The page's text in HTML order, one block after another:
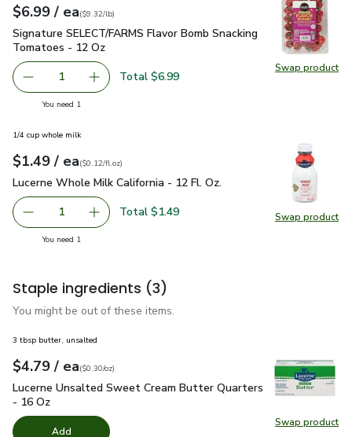
Swap product
Swap
Your price$6.99
$6.99 / eaeach
$9.32perpound
($9.32/lb)
Signature SELECT/FARMS Flavor Bomb Snacking
Signature SELECT/FARMS Flavor Bomb Snacking
Tomatoes - 12 Oz
Remove Signature SELECT/FARMS Flavor Bomb
1 Add one, Signature SELECT/FARMS Flavor
Total $6.99
You need 1
Swap product
Swap
1/4 cup whole milk
Your price$1.49
$1.49 / eaeach
$0.12perfl.oz
($0.12/fl.oz)
Lucerne Whole Milk California - 12 Fl. Oz.
Lucerne Whole Milk California - 12 Fl. Oz.
Remove Lucerne Whole Milk California - 12 Fl. Oz.
1 Add one, Lucerne Whole Milk California - 12
Total $1.49
You need 1
Staple ingredients (3)
You might be out of these items.
Swap product
Swap
3 tbsp butter, unsalted
Your price$4.79
$4.79 / eaeach
$0.30perounce
($0.30/oz)
Lucerne Unsalted Sweet Cream Butter Quarters - 16 Oz
Lucerne Unsalted Sweet Cream Butter Quarters
- 16 Oz
Add